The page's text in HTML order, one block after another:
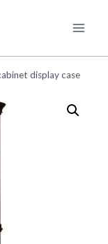
display case